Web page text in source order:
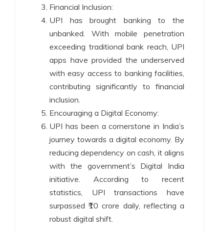
Financial Inclusion:
UPI has brought banking to the
unbanked. With mobile penetration
exceeding traditional bank reach, UPI
apps have provided the underserved
with easy access to banking facilities,
contributing significantly to financial
inclusion.
Encouraging a Digital Economy:
UPI has been a cornerstone in India’s
journey towards a digital economy. By
reducing dependency on cash, it aligns
with the government’s Digital India
initiative. According to recent
statistics, UPI transactions have
surpassed ₹10 crore daily, reflecting a
robust digital shift.